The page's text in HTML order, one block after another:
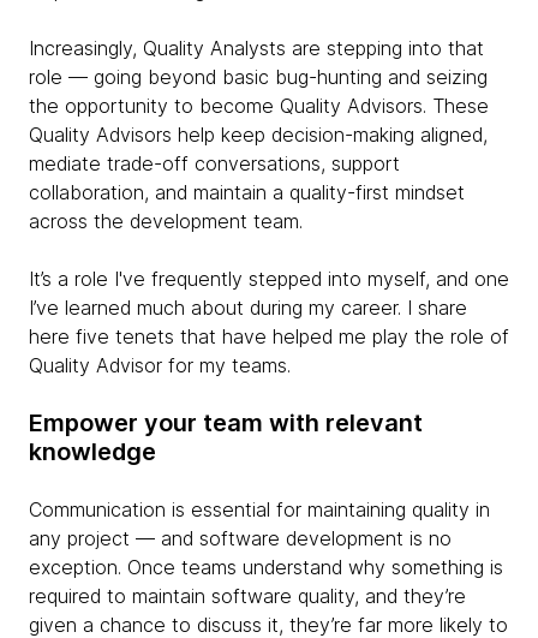
Increasingly, Quality Analysts are stepping into that
role — going beyond basic bug-hunting and seizing
the opportunity to become Quality Advisors. These
Quality Advisors help keep decision-making aligned,
mediate trade-off conversations, support
collaboration, and maintain a quality-first mindset
across the development team.
It’s a role I've frequently stepped into myself, and one
I’ve learned much about during my career. I share
here five tenets that have helped me play the role of
Quality Advisor for my teams.
Empower your team with relevant
knowledge
Communication is essential for maintaining quality in
any project — and software development is no
exception. Once teams understand why something is
required to maintain software quality, and they’re
given a chance to discuss it, they’re far more likely to